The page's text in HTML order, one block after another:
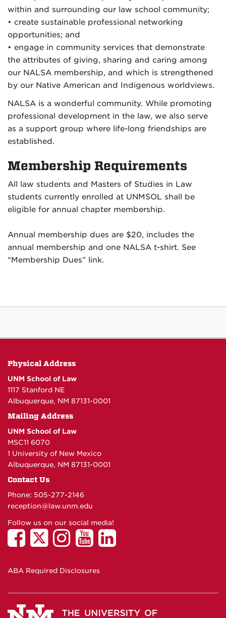
within and surrounding our law school community;
• create sustainable professional networking
opportunities; and
• engage in community services that demonstrate
the attributes of giving, sharing and caring among
our NALSA membership, and which is strengthened
by our Native American and Indigenous worldviews.
NALSA is a wonderful community. While promoting
professional development in the law, we also serve
as a support group where life-long friendships are
established.
Membership Requirements
All law students and Masters of Studies in Law
students currently enrolled at UNMSOL shall be
eligible for annual chapter membership.
Annual membership dues are $20, includes the
annual membership and one NALSA t-shirt. See
“Membership Dues” link.
Physical Address
UNM School of Law
1117 Stanford NE
Albuquerque, NM 87131-0001
Mailing Address
UNM School of Law
MSC11 6070
1 University of New Mexico
Albuquerque, NM 87131-0001
Contact Us
Phone: 505-277-2146
reception@law.unm.edu
Follow us on our social media!
ABA Required Disclosures